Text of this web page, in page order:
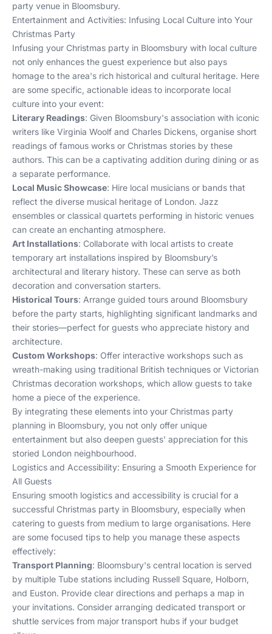
party venue in Bloomsbury.
Entertainment and Activities: Infusing Local Culture into Your
Christmas Party
Infusing your Christmas party in Bloomsbury with local culture
not only enhances the guest experience but also pays
homage to the area's rich historical and cultural heritage. Here
are some specific, actionable ideas to incorporate local
culture into your event:
Literary Readings: Given Bloomsbury's association with iconic
writers like Virginia Woolf and Charles Dickens, organise short
readings of famous works or Christmas stories by these
authors. This can be a captivating addition during dining or as
a separate performance.
Local Music Showcase: Hire local musicians or bands that
reflect the diverse musical heritage of London. Jazz
ensembles or classical quartets performing in historic venues
can create an enchanting atmosphere.
Art Installations: Collaborate with local artists to create
temporary art installations inspired by Bloomsbury’s
architectural and literary history. These can serve as both
decoration and conversation starters.
Historical Tours: Arrange guided tours around Bloomsbury
before the party starts, highlighting significant landmarks and
their stories—perfect for guests who appreciate history and
architecture.
Custom Workshops: Offer interactive workshops such as
wreath-making using traditional British techniques or Victorian
Christmas decoration workshops, which allow guests to take
home a piece of the experience.
By integrating these elements into your Christmas party
planning in Bloomsbury, you not only offer unique
entertainment but also deepen guests' appreciation for this
storied London neighbourhood.
Logistics and Accessibility: Ensuring a Smooth Experience for
All Guests
Ensuring smooth logistics and accessibility is crucial for a
successful Christmas party in Bloomsbury, especially when
catering to guests from medium to large organisations. Here
are some focused tips to help you manage these aspects
effectively:
Transport Planning: Bloomsbury's central location is served
by multiple Tube stations including Russell Square, Holborn,
and Euston. Provide clear directions and perhaps a map in
your invitations. Consider arranging dedicated transport or
shuttle services from major transport hubs if your budget